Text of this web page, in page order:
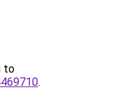
to
.